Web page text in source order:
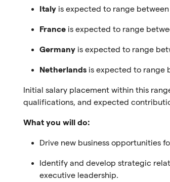
Italy is expected to range
France is expected to range
Germany is expected to range
Netherlands is expected to range
Initial salary placement within this
qualifications, and expected
What you will do:
Drive new business opportunities
Identify and develop strategic
executive leadership.